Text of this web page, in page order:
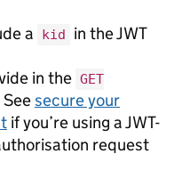
a
kid
in the JWT
in the GET
secure your
if you’re using a JWT-
request